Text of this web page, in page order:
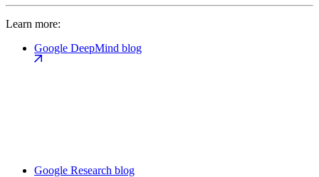
Learn more:
Google DeepMind blog
Google Research blog